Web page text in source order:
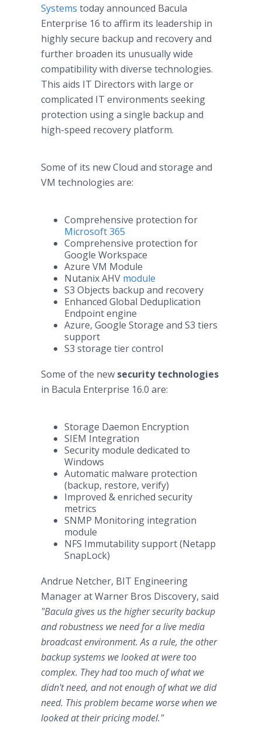
Systems today announced Bacula
Enterprise 16 to affirm its leadership in
highly secure backup and recovery and
further broaden its unusually wide
compatibility with diverse technologies.
This aids IT Directors with large or
complicated IT environments seeking
protection using a single backup and
high-speed recovery platform.
Some of its new Cloud and storage and
VM technologies are:
Comprehensive protection for
Microsoft 365
Comprehensive protection for
Google Workspace
Azure VM Module
Nutanix AHV module
S3 Objects backup and recovery
Enhanced Global Deduplication
Endpoint engine
Azure, Google Storage and S3 tiers
support
S3 storage tier control
Some of the new security technologies
in Bacula Enterprise 16.0 are:
Storage Daemon Encryption
SIEM Integration
Security module dedicated to
Windows
Automatic malware protection
(backup, restore, verify)
Improved & enriched security
metrics
SNMP Monitoring integration
module
NFS Immutability support (Netapp
SnapLock)
Andrue Netcher, BIT Engineering
Manager at Warner Bros Discovery, said
"Bacula gives us the higher security backup
and robustness we need for a live media
broadcast environment. As a rule, the other
backup systems we looked at were too
complex. They had too much of what we
didn't need, and not enough of what we did
need. This problem became worse when we
looked at their pricing model."